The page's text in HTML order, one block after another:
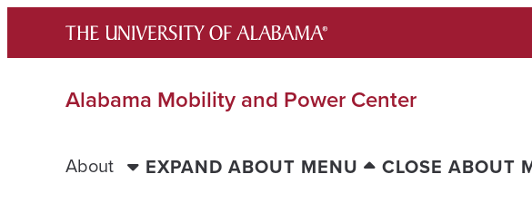
content
Alabama Mobility and Power Center
About EXPAND ABOUT MENU CLOSE ABOUT